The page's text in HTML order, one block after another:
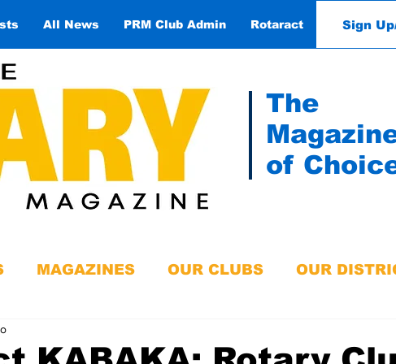
All News PRM Club Admin Rotaract Contact
Sign
The
of
MAGAZINES OUR CLUBS OUR